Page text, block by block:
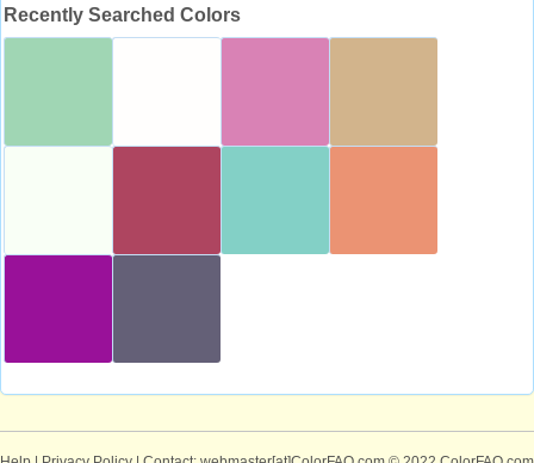
Recently Searched Colors